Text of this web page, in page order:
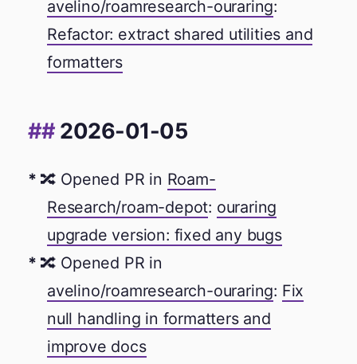
avelino/roamresearch-ouraring:
Refactor: extract shared utilities and
formatters
2026-01-05
🔀 Opened PR in Roam-
Research/roam-depot: ouraring
upgrade version: fixed any bugs
🔀 Opened PR in
avelino/roamresearch-ouraring: Fix
null handling in formatters and
improve docs